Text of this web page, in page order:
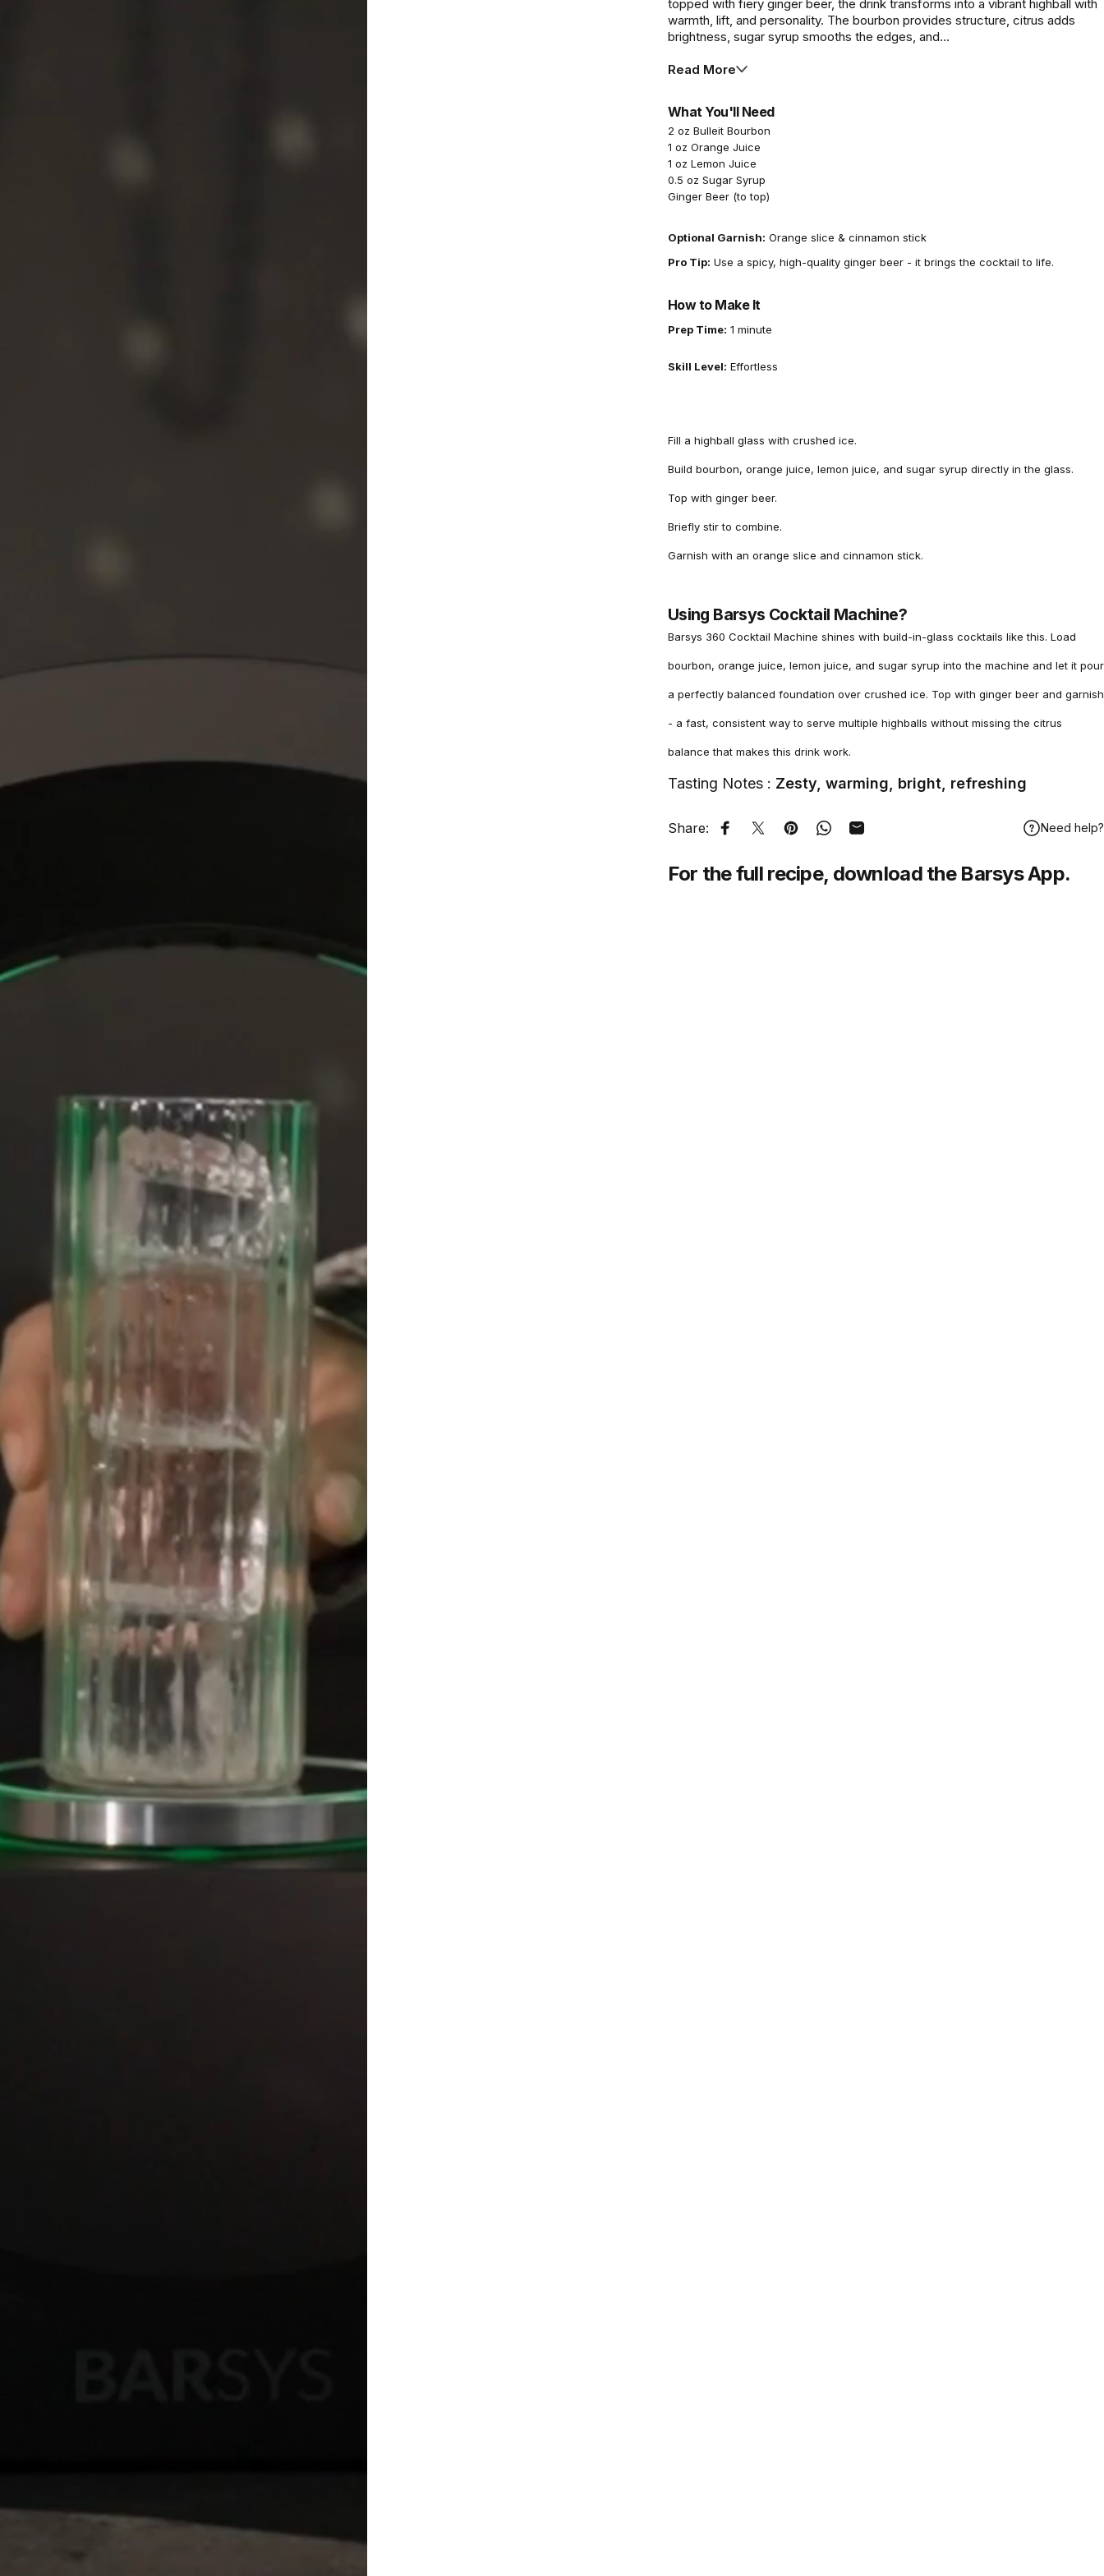
topped with fiery ginger beer, the drink transforms into a vibrant highball with
warmth, lift, and personality. The bourbon provides structure, citrus adds
brightness, sugar syrup smooths the edges, and...
Read More
What You'll Need
2 oz Bulleit Bourbon
1 oz Orange Juice
1 oz Lemon Juice
0.5 oz Sugar Syrup
Ginger Beer (to top)
Optional Garnish: Orange slice & cinnamon stick
Pro Tip: Use a spicy, high-quality ginger beer - it brings the cocktail to life.
How to Make It
Prep Time: 1 minute
Skill Level: Effortless
Fill a highball glass with crushed ice.
Build bourbon, orange juice, lemon juice, and sugar syrup directly in the glass.
Top with ginger beer.
Briefly stir to combine.
Garnish with an orange slice and cinnamon stick.
Using Barsys Cocktail Machine?
Barsys 360 Cocktail Machine shines with build-in-glass cocktails like this. Load
bourbon, orange juice, lemon juice, and sugar syrup into the machine and let it pour
a perfectly balanced foundation over crushed ice. Top with ginger beer and garnish
- a fast, consistent way to serve multiple highballs without missing the citrus
balance that makes this drink work.
Tasting Notes : Zesty, warming, bright, refreshing
Share: Share on Facebook
Tweet on Twitter
Pin on Pinterest
Share on WhatsApp
Share by Email Need help?
For the full recipe, download the Barsys App.